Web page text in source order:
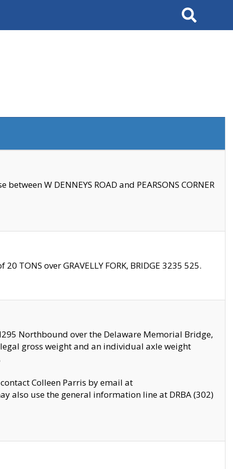
Search
W DENNEYS ROAD and PEARSONS CORNER
TONS over GRAVELLY FORK, BRIDGE 3235 525.
Northbound over the Delaware Memorial Bridge,
gross weight and an individual axle weight
Colleen Parris by email at
also use the general information line at DRBA (302)